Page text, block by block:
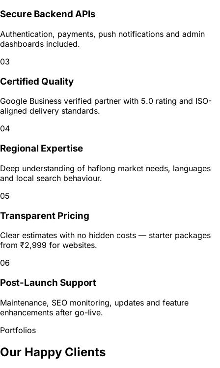
Secure Backend APIs
Authentication, payments, push notifications and admin
dashboards included.
03
Certified Quality
Google Business verified partner with 5.0 rating and ISO-
aligned delivery standards.
04
Regional Expertise
Deep understanding of haflong market needs, languages
and local search behaviour.
05
Transparent Pricing
Clear estimates with no hidden costs — starter packages
from ₹2,999 for websites.
06
Post-Launch Support
Maintenance, SEO monitoring, updates and feature
enhancements after go-live.
Portfolios
Our Happy Clients